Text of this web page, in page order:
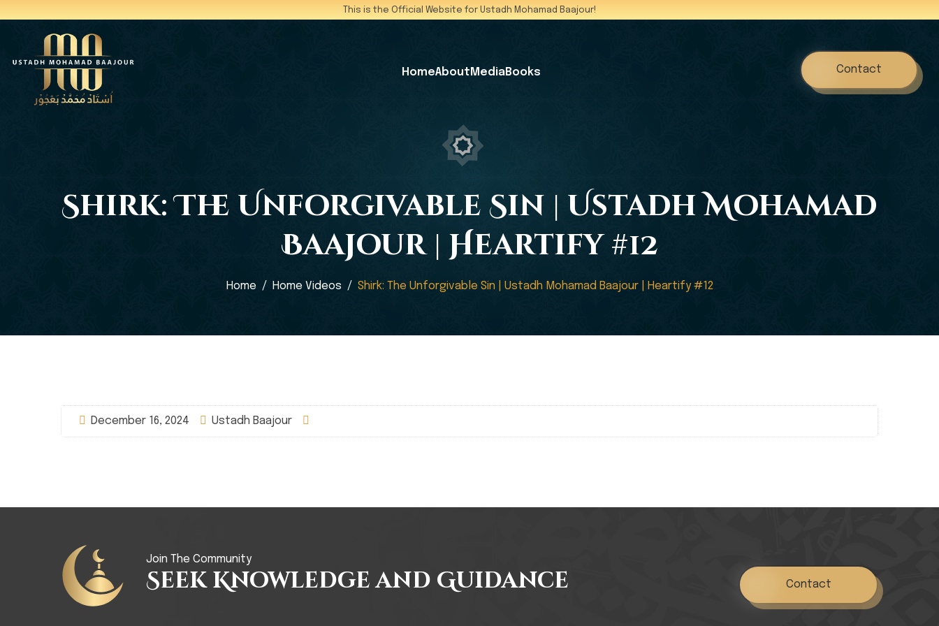
This is the Official Website for Ustadh Mohamad Baajour!
HomeAbout MediaBooks Contact
Shirk: The Unforgivable Sin | Ustadh Mohamad
Baajour | Heartify #12
Home Home Videos Shirk: The Unforgivable Sin | Ustadh Mohamad Baajour | Heartify #12
December 16, 2024 Ustadh Baajour
Join The Community
Seek Knowledge and Guidance Contact